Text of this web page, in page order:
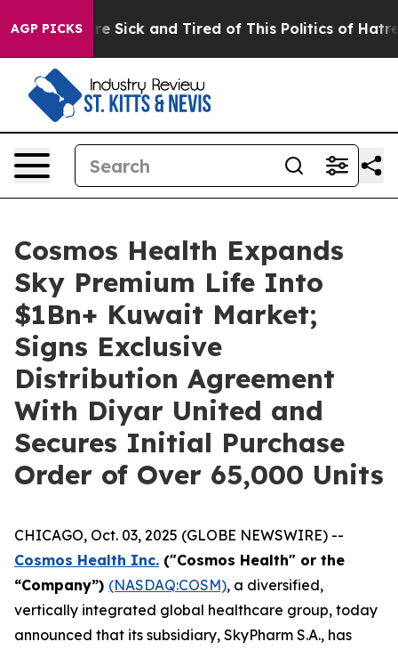
AGP PICKSAre Sick and Tired of This Politics of Hatred”
Cosmos Health Expands
Sky Premium Life Into
$1Bn+ Kuwait Market;
Signs Exclusive
Distribution Agreement
With Diyar United and
Secures Initial Purchase
Order of Over 65,000 Units
CHICAGO, Oct. 03, 2025 (GLOBE NEWSWIRE) --
Cosmos Health Inc. ("Cosmos Health" or the
“Company”) (NASDAQ:COSM), a diversified,
vertically integrated global healthcare group, today
announced that its subsidiary, SkyPharm S.A., has